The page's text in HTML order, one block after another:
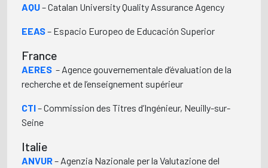
AQU– Catalan University Quality Assurance Agency
EEAS– Espacio Europeo de Educación Superior
France
AERES – Agence gouvernementale d’évaluation de la
recherche et de l’enseignement supérieur
CTI– Commission des Titres d’Ingénieur, Neuilly-sur-
Seine
Italie
ANVUR– Agenzia Nazionale per la Valutazione del